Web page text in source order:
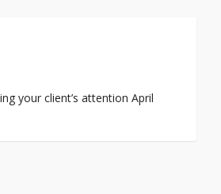
your client’s attention April